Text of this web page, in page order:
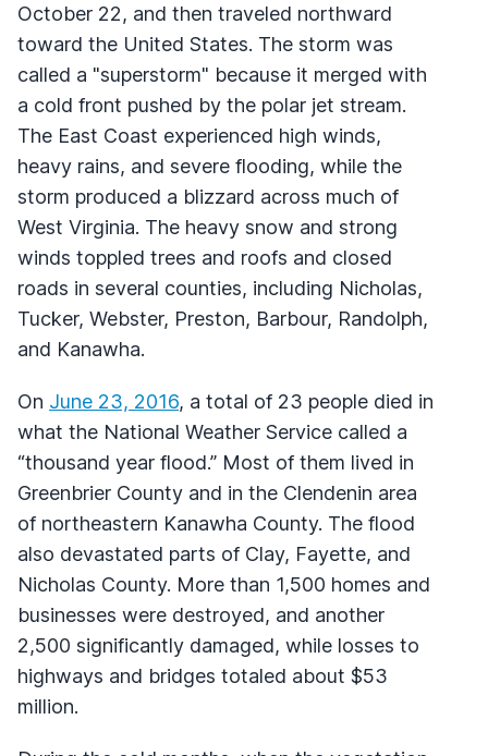
October 22, and then traveled northward
toward the United States. The storm was
called a "superstorm" because it merged with
a cold front pushed by the polar jet stream.
The East Coast experienced high winds,
heavy rains, and severe flooding, while the
storm produced a blizzard across much of
West Virginia. The heavy snow and strong
winds toppled trees and roofs and closed
roads in several counties, including Nicholas,
Tucker, Webster, Preston, Barbour, Randolph,
and Kanawha.
On June 23, 2016, a total of 23 people died in
what the National Weather Service called a
“thousand year flood.” Most of them lived in
Greenbrier County and in the Clendenin area
of northeastern Kanawha County. The flood
also devastated parts of Clay, Fayette, and
Nicholas County. More than 1,500 homes and
businesses were destroyed, and another
2,500 significantly damaged, while losses to
highways and bridges totaled about $53
million.